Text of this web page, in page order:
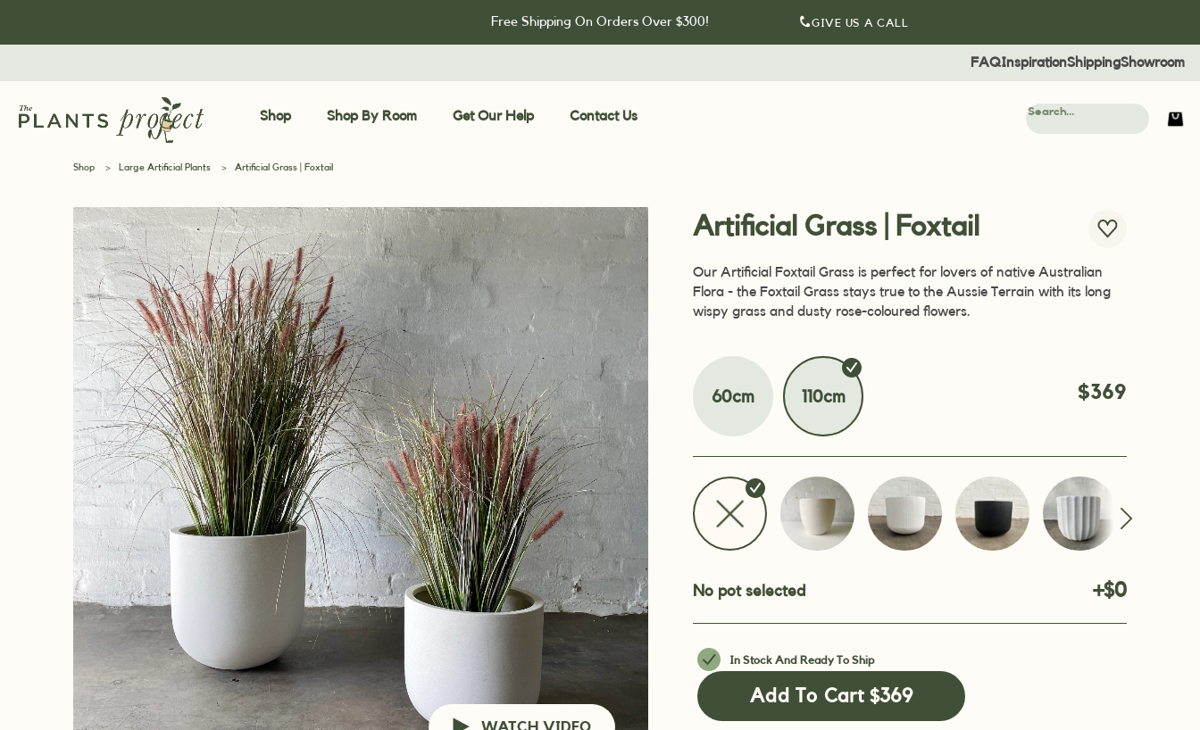
Free Shipping On Orders Over $300! GIVE US A CALL
FAQInspirationShippingShowroom
Shop Shop By Room Get Our Help Contact Us
Shop > Large Artificial Plants > Artificial Grass | Foxtail
WATCH VIDEO
Artificial Grass | Foxtail
Our Artificial Foxtail Grass is perfect for lovers of native Australian
Flora - the Foxtail Grass stays true to the Aussie Terrain with its long
wispy grass and dusty rose-coloured flowers.
$369
60cm 110cm
No pot selected +$0
In Stock And Ready To Ship
Add To Cart $369